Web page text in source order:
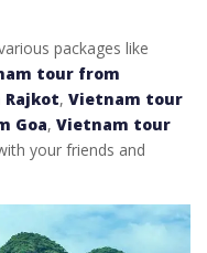
packages like
tour from
, Vietnam tour
Goa, Vietnam tour
your friends and